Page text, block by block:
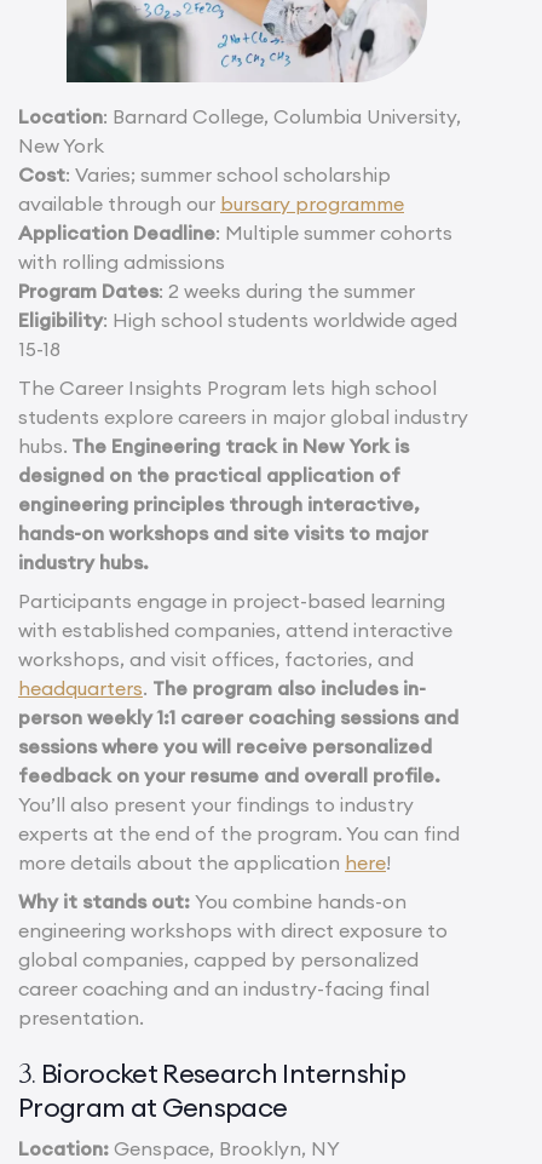
Location: Barnard College, Columbia University,
New York
Cost: Varies; summer school scholarship
available through our bursary programme
Application Deadline: Multiple summer cohorts
with rolling admissions
Program Dates: 2 weeks during the summer
Eligibility: High school students worldwide aged
15-18
The Career Insights Program lets high school
students explore careers in major global industry
hubs. The Engineering track in New York is
designed on the practical application of
engineering principles through interactive,
hands-on workshops and site visits to major
industry hubs.
Participants engage in project-based learning
with established companies, attend interactive
workshops, and visit offices, factories, and
headquarters. The program also includes in-
person weekly 1:1 career coaching sessions and
sessions where you will receive personalized
feedback on your resume and overall profile.
You’ll also present your findings to industry
experts at the end of the program. You can find
more details about the application here!
Why it stands out: You combine hands-on
engineering workshops with direct exposure to
global companies, capped by personalized
career coaching and an industry-facing final
presentation.
3. Biorocket Research Internship
Program at Genspace
Location: Genspace, Brooklyn, NY